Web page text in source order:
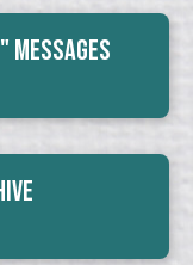
Messages